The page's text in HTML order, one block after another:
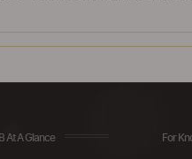
At A Glance For